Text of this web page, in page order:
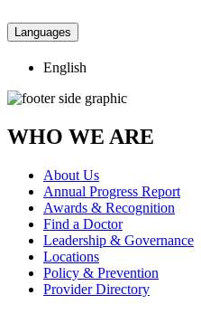
Languages
English
WHO WE ARE
About Us
Annual Progress Report
Awards & Recognition
Find a Doctor
Leadership & Governance
Locations
Policy & Prevention
Provider Directory